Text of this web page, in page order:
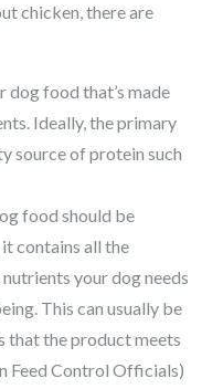
chicken, there are
dog food that’s made
Ideally, the primary
source of protein such
food should be
contains all the
your dog needs
This can usually be
that the product meets
Feed Control Officials)